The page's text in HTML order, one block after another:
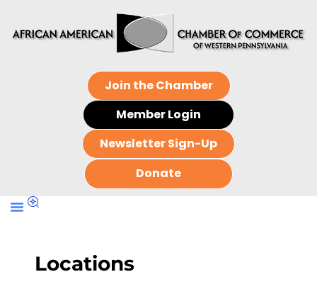
Join the Chamber
Member Login
Newsletter Sign-Up
Donate
Locations